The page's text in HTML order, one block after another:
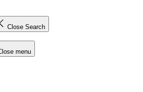
Close Search
menu